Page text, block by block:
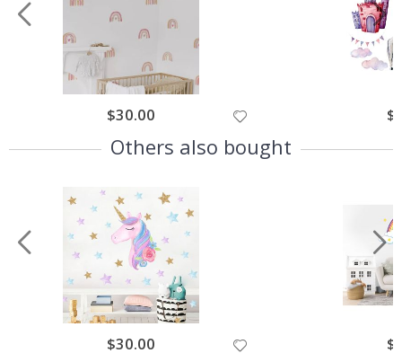
$30.00
Others also bought
$30.00